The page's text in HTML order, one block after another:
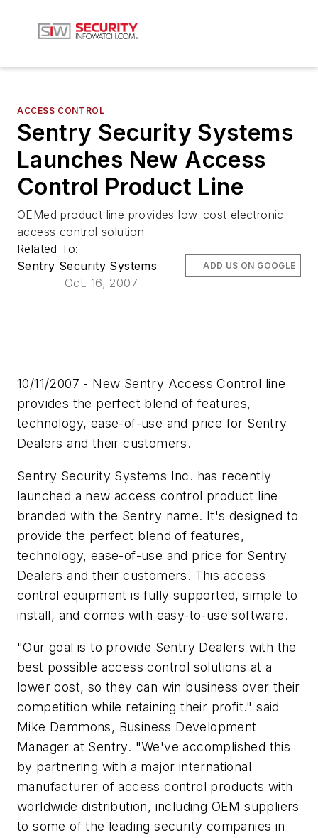
ACCESS CONTROL
Sentry Security Systems
Launches New Access
Control Product Line
OEMed product line provides low-cost electronic
access control solution
Related To:
Sentry Security Systems
Oct. 16, 2007
ADD US ON GOOGLE
10/11/2007 - New Sentry Access Control line
provides the perfect blend of features,
technology, ease-of-use and price for Sentry
Dealers and their customers.
Sentry Security Systems Inc. has recently
launched a new access control product line
branded with the Sentry name. It's designed to
provide the perfect blend of features,
technology, ease-of-use and price for Sentry
Dealers and their customers. This access
control equipment is fully supported, simple to
install, and comes with easy-to-use software.
"Our goal is to provide Sentry Dealers with the
best possible access control solutions at a
lower cost, so they can win business over their
competition while retaining their profit." said
Mike Demmons, Business Development
Manager at Sentry. "We've accomplished this
by partnering with a major international
manufacturer of access control products with
worldwide distribution, including OEM suppliers
to some of the leading security companies in